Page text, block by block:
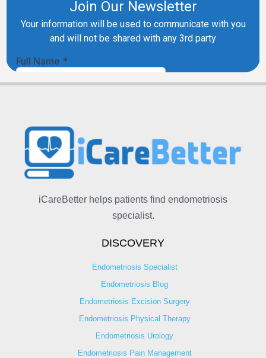
iCareBetter helps patients find endometriosis
specialist.
DISCOVERY
Endometriosis Specialist
Endometriosis Blog
Endometriosis Excision Surgery
Endometriosis Physical Therapy
Endometriosis Urology
Endometriosis Pain Management